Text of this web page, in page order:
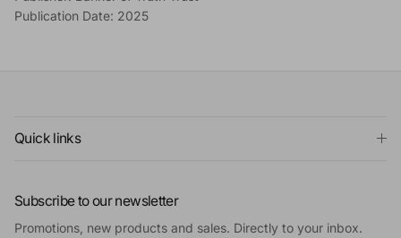
Publication Date: 2025
Quick links
Subscribe to our newsletter
Promotions, new products and sales. Directly to your inbox.